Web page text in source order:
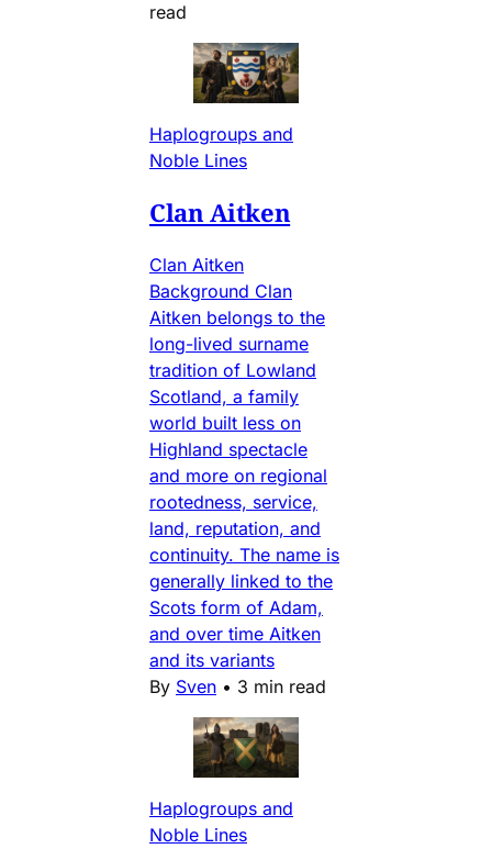
read
Haplogroups and
Noble Lines
Clan Aitken
Clan Aitken
Background Clan
Aitken belongs to the
long-lived surname
tradition of Lowland
Scotland, a family
world built less on
Highland spectacle
and more on regional
rootedness, service,
land, reputation, and
continuity. The name is
generally linked to the
Scots form of Adam,
and over time Aitken
and its variants
By Sven • 3 min read
Haplogroups and
Noble Lines